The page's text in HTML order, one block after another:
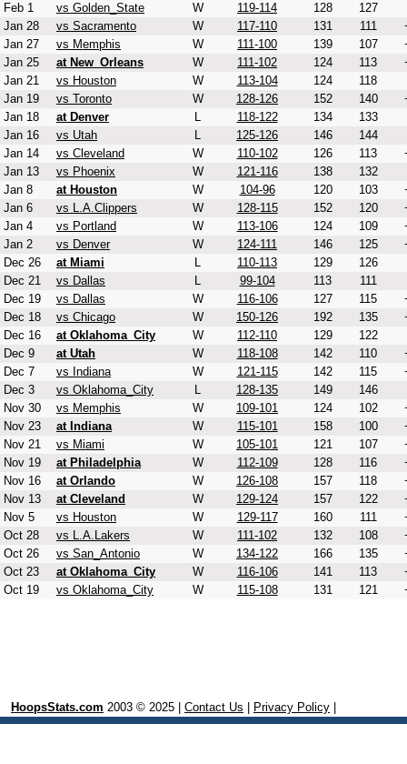
Feb 1
vs Golden_State W 119-114 128
127
Jan 28
vs Sacramento W 117-110 131 111
Jan 27
vs Memphis W 111-100 139 107
Jan 25
at New_Orleans W 111-102 124 113
Jan 21
vs Houston W 113-104 124
118
Jan 19
vs Toronto W 128-126 152 140
Jan 18
at Denver L 118-122 134
133
Jan 16
vs Utah L 125-126 146
144
Jan 14
vs Cleveland W 110-102 126 113
Jan 13
vs Phoenix W 121-116 138
132
Jan 8
at Houston W 104-96 120 103
Jan 6
vs L.A.Clippers W 128-115 152 120
Jan 4
vs Portland W 113-106 124 109
Jan 2
vs Denver W 124-111 146 125
Dec 26
at Miami L 110-113 129
126
Dec 21
vs Dallas L 99-104 113
111
Dec 19
vs Dallas W 116-106 127 115
Dec 18
vs Chicago W 150-126 192 135
Dec 16
at Oklahoma_City W 112-110 129
122
Dec 9
at Utah W 118-108 142 110
Dec 7
vs Indiana W 121-115 142 115
Dec 3
vs Oklahoma_City L 128-135 149
146
Nov 30
vs Memphis W 109-101 124 102
Nov 23
at Indiana W 115-101 158 100
Nov 21
vs Miami W 105-101 121 107
Nov 19
at Philadelphia W 112-109 128 116
Nov 16
at Orlando W 126-108 157 118
Nov 13
at Cleveland W 129-124 157 122
Nov 5
vs Houston W 129-117 160 111
Oct 28
vs L.A.Lakers W 111-102 132 108
Oct 26
vs San_Antonio W 134-122 166 135
Oct 23
at Oklahoma_City W 116-106 141 113
Oct 19
vs Oklahoma_City W 115-108 131 121
HoopsStats.com 2003 © 2025 | Contact Us Privacy Policy